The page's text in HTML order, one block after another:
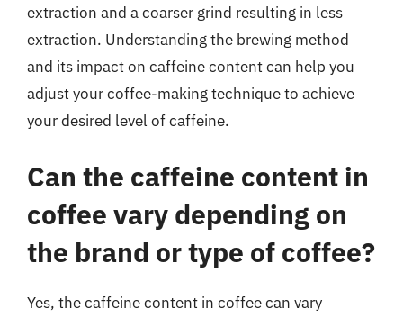
extraction and a coarser grind resulting in less
extraction. Understanding the brewing method
and its impact on caffeine content can help you
adjust your coffee-making technique to achieve
your desired level of caffeine.
Can the caffeine content in
coffee vary depending on
the brand or type of coffee?
Yes, the caffeine content in coffee can vary